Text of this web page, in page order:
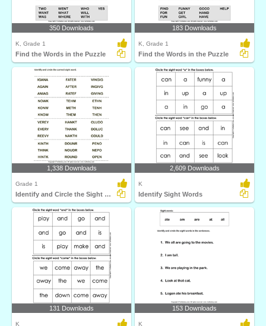
350 Downloads
K, Grade 1
Find the Words in the Puzzle
183 Downloads
K, Grade 1
Find the Words in the Puzzle
1,338 Downloads
Grade 1
Identify and Circle the Sight Words
2,609 Downloads
K
Identify Sight Words
131 Downloads
K
153 Downloads
K